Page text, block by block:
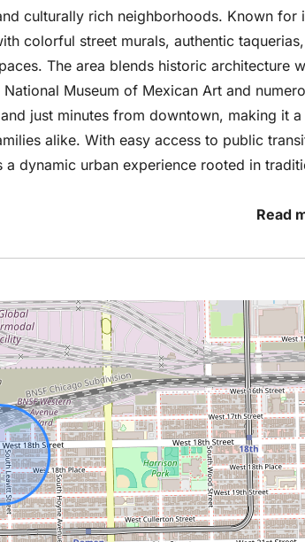
culturally rich neighborhoods. Known for
colorful street murals, authentic taquerias,
The area blends historic architecture
Museum of Mexican Art and
just minutes from downtown, making it a
alike. With easy access to public
dynamic urban experience rooted in
throughout your stay, we respect your
unwind. Enjoy the penthouse as if it were
need recommendations, or
us. We’re just a message or call away and
would love to hear about your experience.
if you have suggestions for improvement,
Read